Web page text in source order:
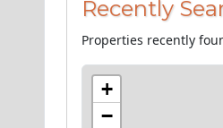
Recently
Properties recently
+
−